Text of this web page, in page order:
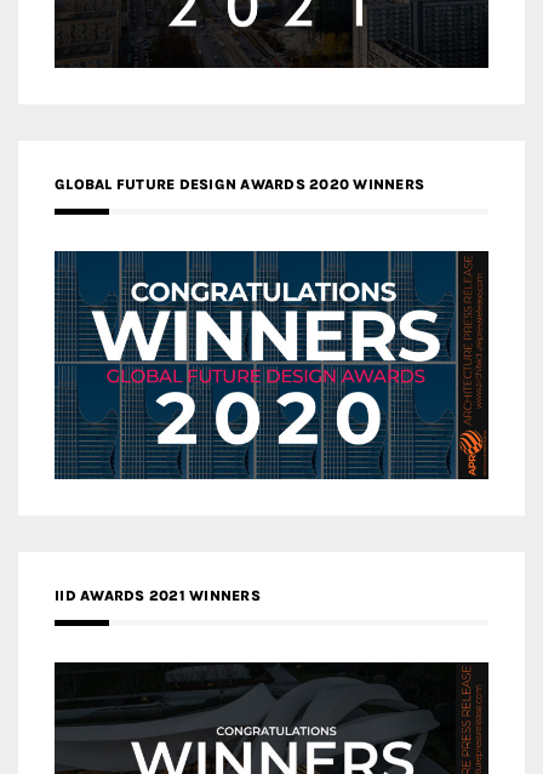
GLOBAL FUTURE DESIGN AWARDS 2020 WINNERS
IID AWARDS 2021 WINNERS